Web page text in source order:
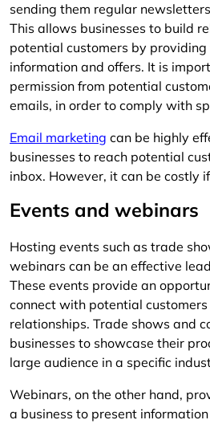
sending them regular
This allows businesses to build
potential customers by
information and offers. It is
permission from potential
emails, in order to comply with
Email marketing can be highly
businesses to reach potential
inbox. However, it can be costly
Events and webinars
Hosting events such as trade
webinars can be an effective
These events provide an
connect with potential
relationships. Trade shows and
businesses to showcase their
large audience in a specific
Webinars, on the other hand,
a business to present